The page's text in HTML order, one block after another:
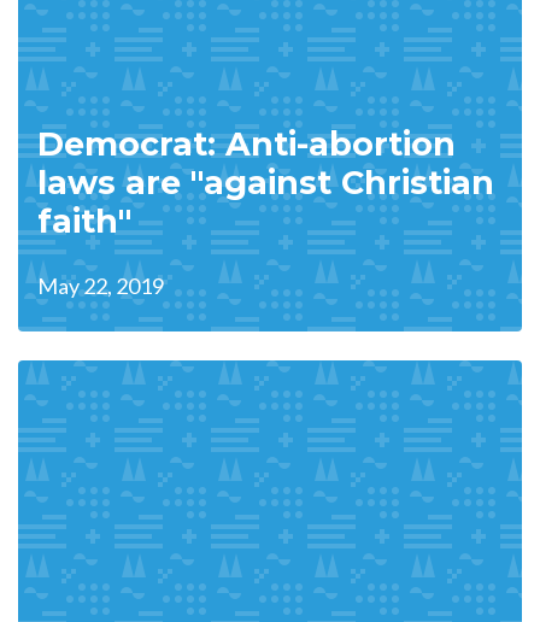
Democrat: Anti-abortion
laws are "against Christian
faith"
May 22, 2019